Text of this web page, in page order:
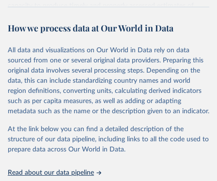
capacity to produce timely and properly assessed estimates of
Children’s Fund (UNICEF) and includes the World Health
Nations Population Division of the Department of Economic and
Social Affairs as full members.
UN IGME updates its child mortality estimates annually after
reviewing newly available data and assessing data quality. The web
portal contains the latest UN IGME estimates of child mortality at
the country, regional and global levels, and the data used to derive
them.
Retrieved on
June 9, 2026
Retrieved from
https://childmortality.org/all-cause-
mortality/data
This is the citation of the original data obtained from the source,
How we process data at Our World in Data
All data and visualizations on Our World in Data rely on data
sourced from one or several original data providers. Preparing this
original data involves several processing steps. Depending on the
data, this can include standardizing country names and world
region definitions, converting units, calculating derived indicators
such as per capita measures, as well as adding or adapting
metadata such as the name or the description given to an indicator.
At the link below you can find a detailed description of the
structure of our data pipeline, including links to all the code used to
prepare data across Our World in Data.
Read about our data pipeline